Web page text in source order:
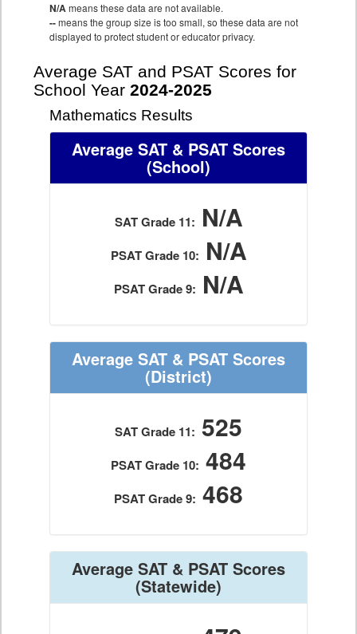
N/Ameans these data are not available.
--means the group size is too small, so these data are not
displayed to protect student or educator privacy.
Average SAT and PSAT Scores for
School Year 2024-2025
Mathematics Results
Average SAT & PSAT Scores
(School)
SAT Grade 11: N/A
PSAT Grade 10: N/A
PSAT Grade 9: N/A
Average SAT & PSAT Scores
(District)
SAT Grade 11: 525
PSAT Grade 10: 484
PSAT Grade 9: 468
Average SAT & PSAT Scores
(Statewide)